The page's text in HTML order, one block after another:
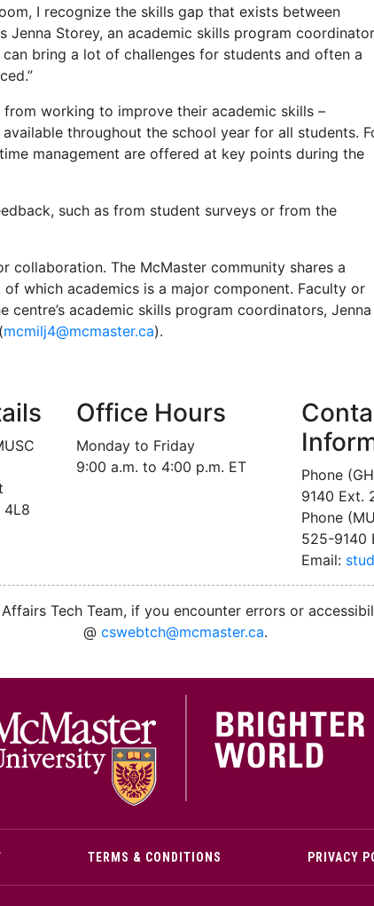
I recognize the skills gap that exists between
Jenna Storey, an academic skills program coordinator
bring a lot of challenges for students and often a
working to improve their academic skills –
throughout the school year for all students.
management are offered at key points during the
such as from student surveys or from the
collaboration. The McMaster community shares a
which academics is a major component. Faculty or
academic skills program coordinators, Jenna
mcmilj4@mcmaster.ca).
4L8
Office Hours
Monday to Friday
9:00 a.m. to 4:00 p.m. ET
Phone
9140 Ext.
Phone
525-9140
Email:
Tech Team, if you encounter errors or
@ cswebtch@mcmaster.ca.
TERMS & CONDITIONS PRIVACY